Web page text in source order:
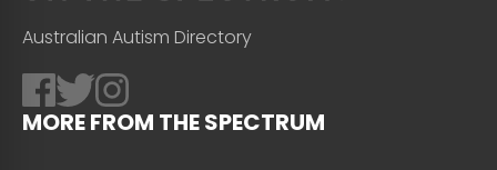
Australian Autism Directory
MORE FROM THE SPECTRUM